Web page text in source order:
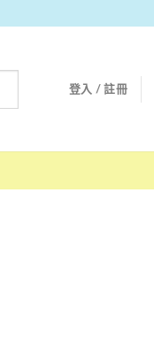
登入 / 註冊